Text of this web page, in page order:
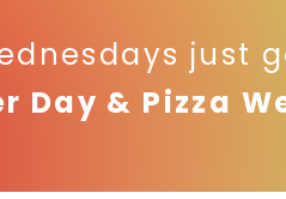
just
Day & Pizza